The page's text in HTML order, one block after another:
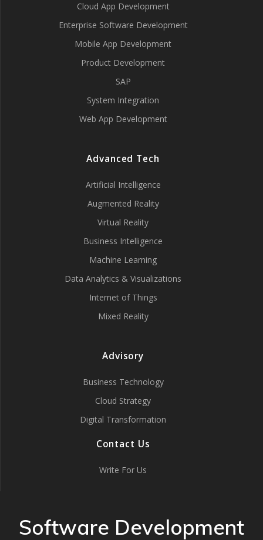
Cloud App Development
Enterprise Software Development
Mobile App Development
Product Development
SAP
System Integration
Web App Development
Advanced Tech
Artificial Intelligence
Augmented Reality
Virtual Reality
Business Intelligence
Machine Learning
Data Analytics & Visualizations
Internet of Things
Mixed Reality
Advisory
Business Technology
Cloud Strategy
Digital Transformation
Contact Us
Write For Us
Software Development